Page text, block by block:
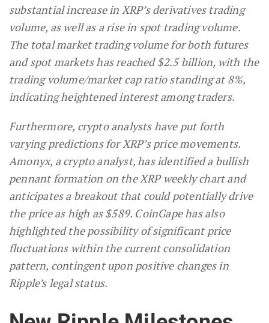
substantial increase in XRP’s derivatives trading
volume, as well as a rise in spot trading volume.
The total market trading volume for both futures
and spot markets has reached $2.5 billion, with the
trading volume/market cap ratio standing at 8%,
indicating heightened interest among traders.
Furthermore, crypto analysts have put forth
varying predictions for XRP’s price movements.
Amonyx, a crypto analyst, has identified a bullish
pennant formation on the XRP weekly chart and
anticipates a breakout that could potentially drive
the price as high as $589. CoinGape has also
highlighted the possibility of significant price
fluctuations within the current consolidation
pattern, contingent upon positive changes in
Ripple’s legal status.